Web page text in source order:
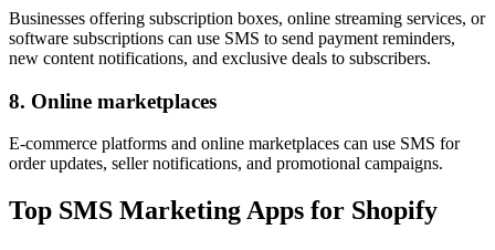
Businesses offering subscription boxes, online streaming services, or
software subscriptions can use SMS to send payment reminders,
new content notifications, and exclusive deals to subscribers.
8. Online marketplaces
E-commerce platforms and online marketplaces can use SMS for
order updates, seller notifications, and promotional campaigns.
Top SMS Marketing Apps for Shopify